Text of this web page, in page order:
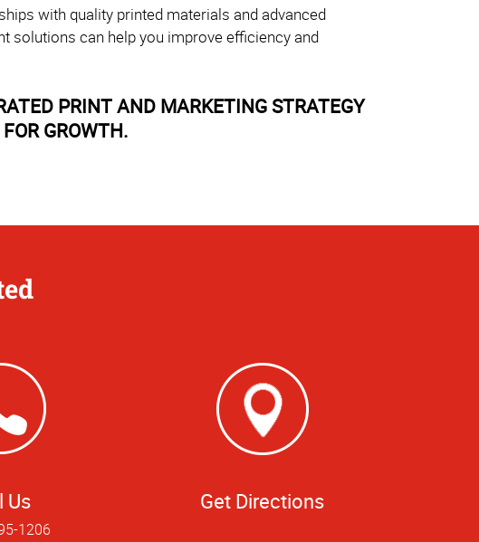
with quality printed materials and advanced
solutions can help you improve efficiency and
PRINT AND MARKETING STRATEGY
GROWTH.
Us
1206
Get Directions